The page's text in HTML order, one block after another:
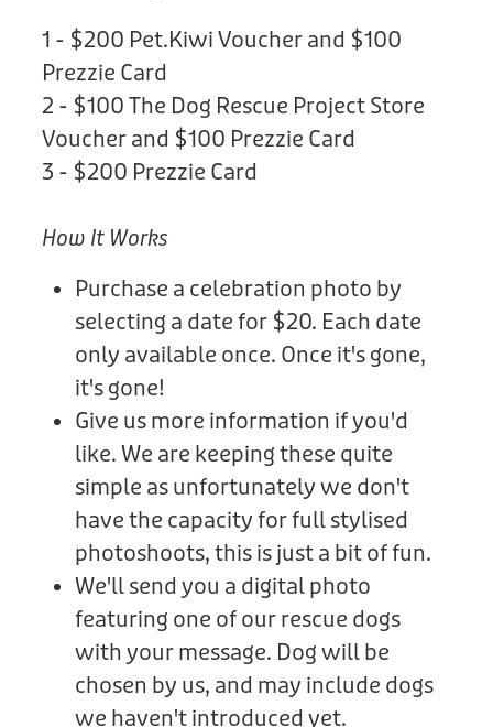
1 - $200 Pet.Kiwi Voucher and $100
Prezzie Card
2 - $100 The Dog Rescue Project Store
Voucher and $100 Prezzie Card
3 - $200 Prezzie Card
How It Works
Purchase a celebration photo by
selecting a date for $20. Each date
only available once. Once it's gone,
it's gone!
Give us more information if you'd
like. We are keeping these quite
simple as unfortunately we don't
have the capacity for full stylised
photoshoots, this is just a bit of fun.
We'll send you a digital photo
featuring one of our rescue dogs
with your message. Dog will be
chosen by us, and may include dogs
we haven't introduced yet.